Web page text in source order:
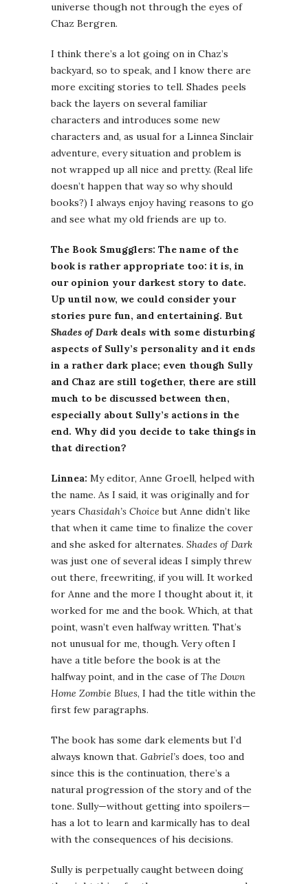
universe though not through the eyes of
Chaz Bergren.
I think there’s a lot going on in Chaz’s
backyard, so to speak, and I know there are
more exciting stories to tell. Shades peels
back the layers on several familiar
characters and introduces some new
characters and, as usual for a Linnea Sinclair
adventure, every situation and problem is
not wrapped up all nice and pretty. (Real life
doesn’t happen that way so why should
books?) I always enjoy having reasons to go
and see what my old friends are up to.
The Book Smugglers: The name of the
book is rather appropriate too: it is, in
our opinion your darkest story to date.
Up until now, we could consider your
stories pure fun, and entertaining. But
Shades of Dark deals with some disturbing
aspects of Sully’s personality and it ends
in a rather dark place; even though Sully
and Chaz are still together, there are still
much to be discussed between then,
especially about Sully’s actions in the
end. Why did you decide to take things in
that direction?
Linnea: My editor, Anne Groell, helped with
the name. As I said, it was originally and for
years Chasidah’s Choice but Anne didn’t like
that when it came time to finalize the cover
and she asked for alternates. Shades of Dark
was just one of several ideas I simply threw
out there, freewriting, if you will. It worked
for Anne and the more I thought about it, it
worked for me and the book. Which, at that
point, wasn’t even halfway written. That’s
not unusual for me, though. Very often I
have a title before the book is at the
halfway point, and in the case ofThe Down
Home Zombie Blues, I had the title within the
first few paragraphs.
The book has some dark elements but I’d
always known that. Gabriel’s does, too and
since this is the continuation, there’s a
natural progression of the story and of the
tone. Sully—without getting into spoilers—
has a lot to learn and karmically has to deal
with the consequences of his decisions.
Sully is perpetually caught between doing